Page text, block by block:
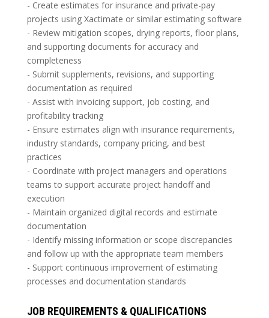
- Create estimates for insurance and private-pay
projects using Xactimate or similar estimating software
- Review mitigation scopes, drying reports, floor plans,
and supporting documents for accuracy and
completeness
- Submit supplements, revisions, and supporting
documentation as required
- Assist with invoicing support, job costing, and
profitability tracking
- Ensure estimates align with insurance requirements,
industry standards, company pricing, and best
practices
- Coordinate with project managers and operations
teams to support accurate project handoff and
execution
- Maintain organized digital records and estimate
documentation
- Identify missing information or scope discrepancies
and follow up with the appropriate team members
- Support continuous improvement of estimating
processes and documentation standards
JOB REQUIREMENTS & QUALIFICATIONS